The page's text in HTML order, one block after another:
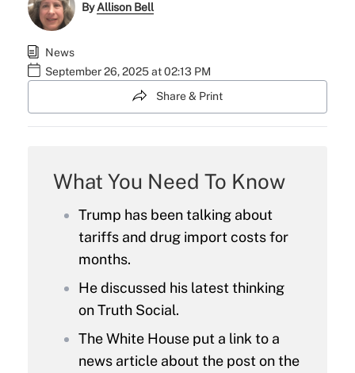
ByAllison Bell
News
September 26, 2025 at 02:13 PM
Share & Print
What You Need To Know
Trump has been talking about
tariffs and drug import costs for
months.
He discussed his latest thinking
on Truth Social.
The White House put a link to a
news article about the post on the